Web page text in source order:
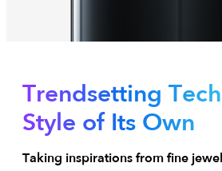
Trendsetting
Style of Its Own
Taking inspirations from fine